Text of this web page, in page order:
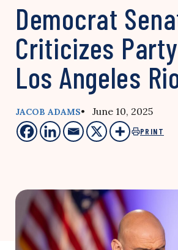
Democrat
Criticizes
Los Angeles
JACOB ADAMS• June 10, 2025
PRINT